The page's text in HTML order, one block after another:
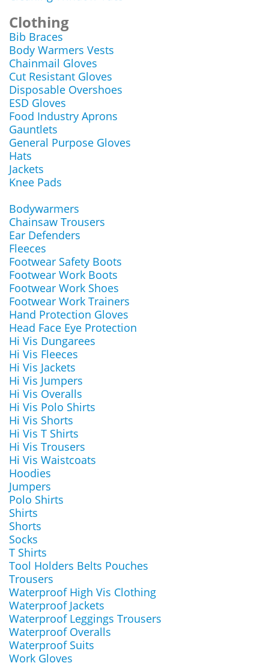
Clothing
Bib Braces
Body Warmers Vests
Chainmail Gloves
Cut Resistant Gloves
Disposable Overshoes
ESD Gloves
Food Industry Aprons
Gauntlets
General Purpose Gloves
Hats
Jackets
Knee Pads
Bodywarmers
Chainsaw Trousers
Ear Defenders
Fleeces
Footwear Safety Boots
Footwear Work Boots
Footwear Work Shoes
Footwear Work Trainers
Hand Protection Gloves
Head Face Eye Protection
Hi Vis Dungarees
Hi Vis Fleeces
Hi Vis Jackets
Hi Vis Jumpers
Hi Vis Overalls
Hi Vis Polo Shirts
Hi Vis Shorts
Hi Vis T Shirts
Hi Vis Trousers
Hi Vis Waistcoats
Hoodies
Jumpers
Polo Shirts
Shirts
Shorts
Socks
T Shirts
Tool Holders Belts Pouches
Trousers
Waterproof High Vis Clothing
Waterproof Jackets
Waterproof Leggings Trousers
Waterproof Overalls
Waterproof Suits
Work Gloves